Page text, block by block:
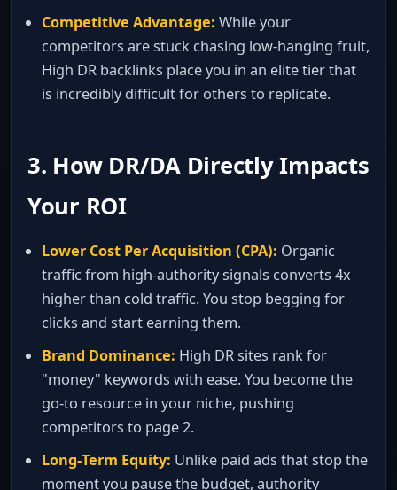
Competitive Advantage: While your
competitors are stuck chasing low‑hanging fruit,
High DR backlinks place you in an elite tier that
is incredibly difficult for others to replicate.
3. How DR/DA Directly Impacts
Your ROI
Lower Cost Per Acquisition (CPA): Organic
traffic from high‑authority signals converts 4x
higher than cold traffic. You stop begging for
clicks and start earning them.
Brand Dominance: High DR sites rank for
"money" keywords with ease. You become the
go‑to resource in your niche, pushing
competitors to page 2.
Long‑Term Equity: Unlike paid ads that stop the
moment you pause the budget, authority